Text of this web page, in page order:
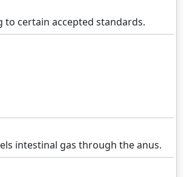
to certain accepted standards.
intestinal gas through the anus.